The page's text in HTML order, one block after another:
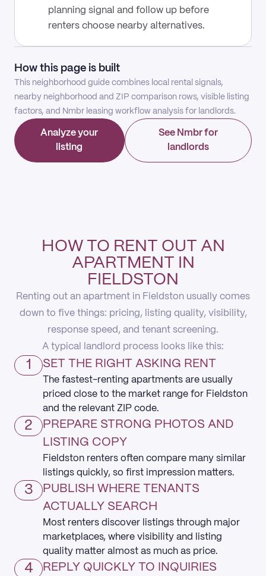
planning signal and follow up before
renters choose nearby alternatives.
How this page is built
This neighborhood guide combines local rental signals,
nearby neighborhood and ZIP comparison rows, visible listing
factors, and Nmbr leasing workflow analysis for landlords.
Analyze your
listing
See Nmbr for
landlords
HOW TO RENT OUT AN
APARTMENT IN
FIELDSTON
Renting out an apartment in Fieldston usually comes
down to five things: pricing, listing quality, visibility,
response speed, and tenant screening.
A typical landlord process looks like this:
1 SET THE RIGHT ASKING RENT
The fastest-renting apartments are usually
priced close to the market range for Fieldston
and the relevant ZIP code.
2
PREPARE STRONG PHOTOS AND
LISTING COPY
Fieldston renters often compare many similar
listings quickly, so first impression matters.
3
PUBLISH WHERE TENANTS
ACTUALLY SEARCH
Most renters discover listings through major
marketplaces, where visibility and listing
quality matter almost as much as price.
4 REPLY QUICKLY TO INQUIRIES